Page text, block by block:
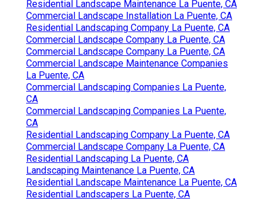
Residential Landscape Maintenance La Puente, CA
Commercial Landscape Installation La Puente, CA
Residential Landscaping Company La Puente, CA
Commercial Landscape Company La Puente, CA
Commercial Landscape Company La Puente, CA
Commercial Landscape Maintenance Companies
La Puente, CA
Commercial Landscaping Companies La Puente,
CA
Commercial Landscaping Companies La Puente,
CA
Residential Landscaping Company La Puente, CA
Commercial Landscape Company La Puente, CA
Residential Landscaping La Puente, CA
Landscaping Maintenance La Puente, CA
Residential Landscape Maintenance La Puente, CA
Residential Landscapers La Puente, CA